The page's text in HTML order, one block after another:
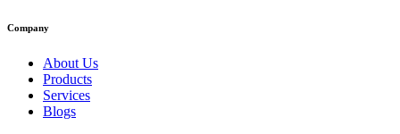
Company
About Us
Products
Services
Blogs